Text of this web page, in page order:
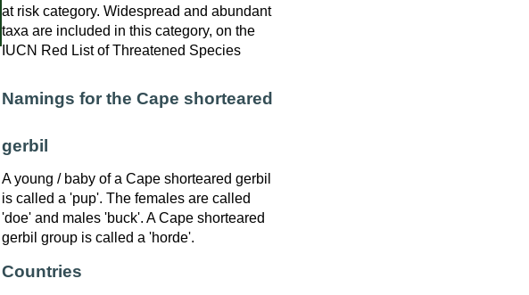
at risk category. Widespread and abundant
taxa are included in this category, on the
IUCN Red List of Threatened Species
Namings for the Cape shorteared
gerbil
A young / baby of a Cape shorteared gerbil
is called a 'pup'. The females are called
'doe' and males 'buck'. A Cape shorteared
gerbil group is called a 'horde'.
Countries